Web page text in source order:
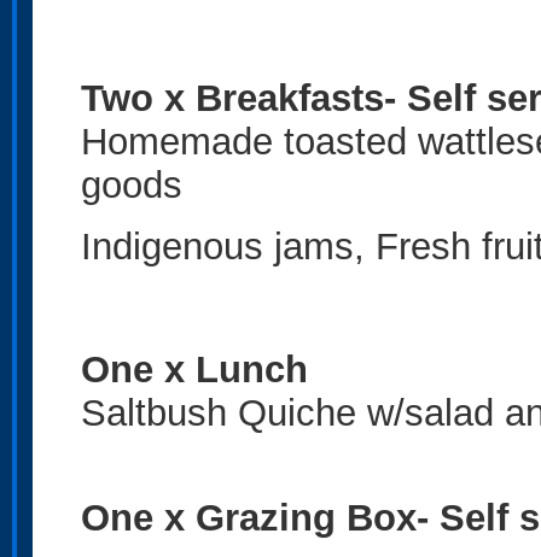
Two x Breakfasts- Self
Homemade toasted
goods
Indigenous jams, Fresh
One x Lunch
Saltbush Quiche w/salad
One x Grazing Box- Self